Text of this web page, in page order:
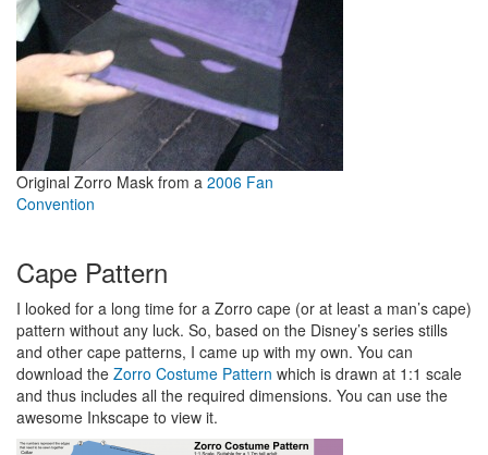
Original Zorro Mask from a 2006 Fan
Convention
Cape Pattern
I looked for a long time for a Zorro cape (or at least a man’s cape)
pattern without any luck. So, based on the Disney’s series stills
and other cape patterns, I came up with my own. You can
download the Zorro Costume Pattern which is drawn at 1:1 scale
and thus includes all the required dimensions. You can use the
awesome Inkscape to view it.